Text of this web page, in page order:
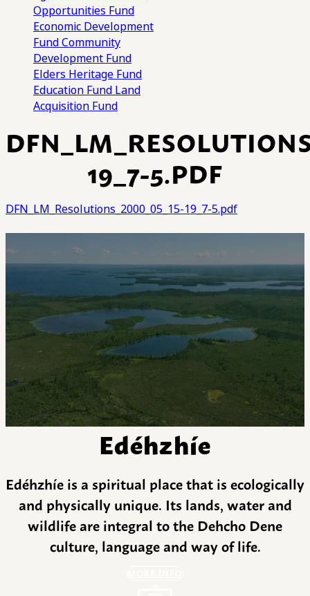
Opportunities Fund
Economic Development
FundCommunity
Development Fund
Elders Heritage Fund
Education Fund Land
Acquisition Fund
19_7-5.PDF
DFN_LM_Resolutions_2000_05_15-19_7-5.pdf
Edéhzhíe
Edéhzhíe is a spiritual place that is ecologically
and physically unique. Its lands, water and
wildlife are integral to the Dehcho Dene
culture, language and way of life.